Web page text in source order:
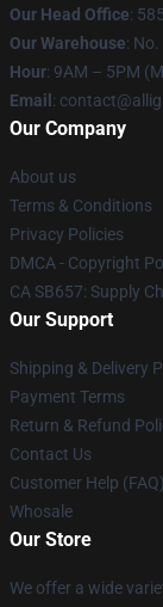
Our Head Office:
Our Warehouse:
Hour: 9AM – 5PM
Email :
Our Company
About us
Terms & Conditions
Privacy Policies
DMCA - Copyright
CA SB657: Supply
Our Support
Shipping & Delivery
Payment Terms
Return & Refund
Contact Us
Customer Help (FAQ)
Whosale
Our Store
We offer a wide